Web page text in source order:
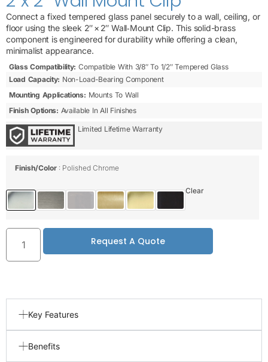
Connect a fixed tempered glass panel securely to a wall, ceiling, or
floor using the sleek 2″ × 2″ Wall‑Mount Clip. This solid-brass
component is engineered for durability while offering a clean,
minimalist appearance.
Glass Compatibility:Compatible With 3/8″ To 1/2″ Tempered Glass
Load Capacity: Non-Load-Bearing Component
Mounting Applications: Mounts To Wall
Finish Options: Available In All Finishes
Finish/Color Polished Chrome
Clear
Request A Quote
Limited Lifetime Warranty
Key Features
Benefits